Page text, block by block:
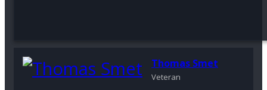
Thomas Smet
Veteran